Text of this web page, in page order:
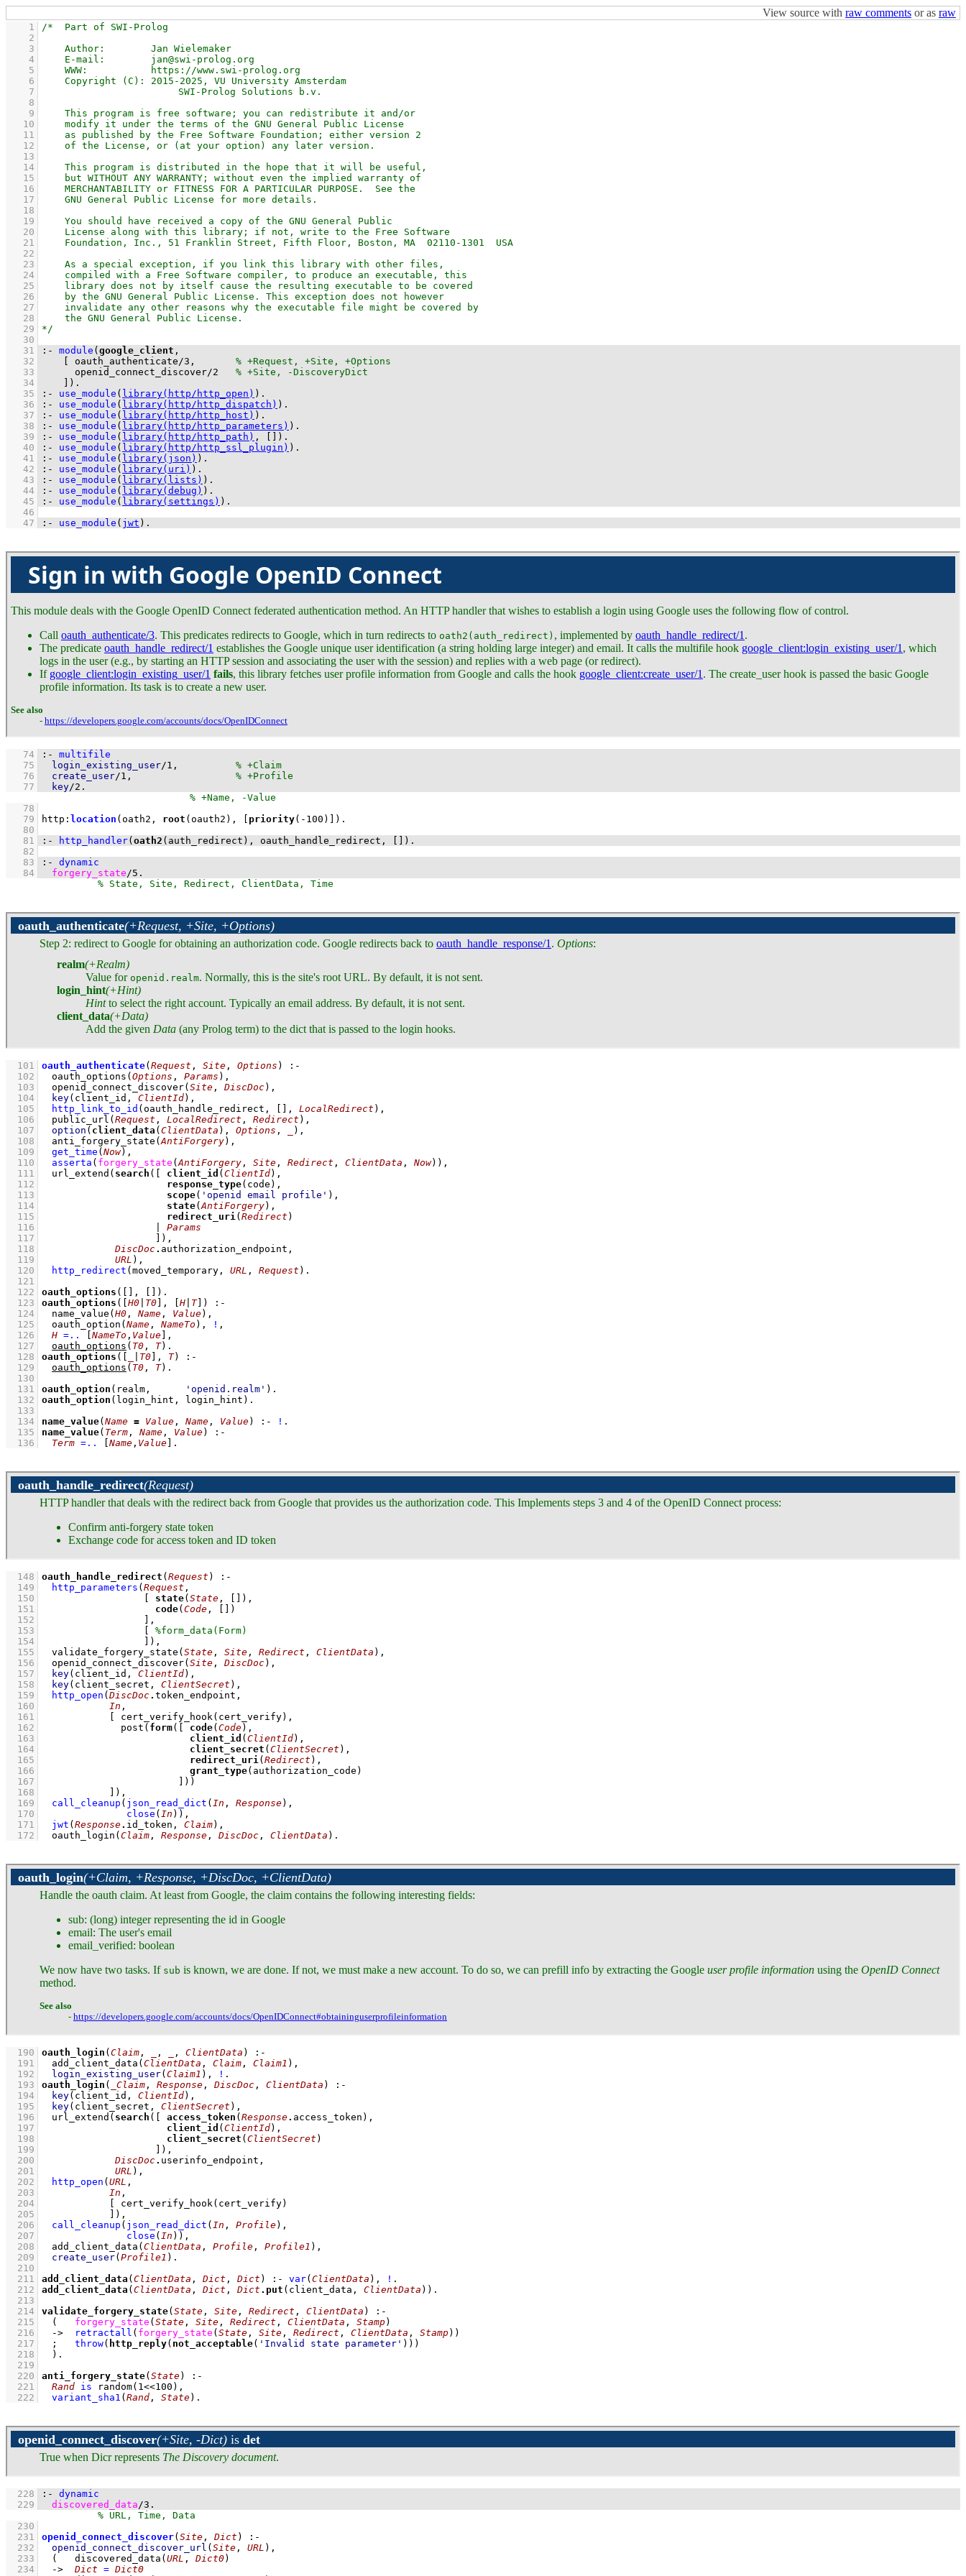
View source with raw comments or as raw
    1
    2
    3
    4
    5
    6
    7
    8
    9
   10
   11
   12
   13
   14
   15
   16
   17
   18
   19
   20
   21
   22
   23
   24
   25
   26
   27
   28
   29
   30
   31
:- module ( google_client
   32
oauth_authenticate/3
   33
openid_connect_discover/2
   34
) .
   35
:- use_module ( library(http/http_open) ) .
   36
:- use_module ( library(http/http_dispatch) ) .
   37
:- use_module ( library(http/http_host) ) .
   38
:- use_module ( library(http/http_parameters) ) .
   39
:- use_module ( library(http/http_path) , ) .
   40
:- use_module ( library(http/http_ssl_plugin) ) .
   41
:- use_module ( library(json) ) .
   42
:- use_module ( library(uri) ) .
   43
:- use_module ( library(lists) ) .
   44
:- use_module ( library(debug) ) .
   45
:- use_module ( library(settings) ) .
   46
   47
:- use_module ( jwt ) .
Sign in with Google OpenID Connect
This module deals with the Google OpenID Connect federated authentication method. An HTTP handler that wishes to establish a login using Google uses the following flow of control.
Call oauth_authenticate/3. This predicates redirects to Google, which in turn redirects to oath2(auth_redirect) , implemented by oauth_handle_redirect/1 .
The predicate oauth_handle_redirect/1 establishes the Google unique user identification (a string holding large integer) and email. It calls the multifile hook google_client:login_existing_user/1 , which
logs in the user (e.g., by starting an HTTP session and associating the user with the session) and replies with a web page (or redirect).
If google_client:login_existing_user/1 fails, this library fetches user profile information from Google and calls the hook google_client:create_user/1 . The create_user hook is passed the basic Google
profile information. Its task is to create a new user.
See also
- https://developers.google.com/accounts/docs/OpenIDConnect
   74
:-
multifile
   75
login_existing_user/1
   76
create_user/1
   77
key/2 .
   78
   79
http : location (oath2, root (oauth2), priority( -100 )] )
   80
   81
:- http_handler( oath2 (auth_redirect), oauth_handle_redirect , ) .
   82
   83
:-
dynamic
   84
forgery_state /5 .
oauth_authenticate(+Request, +Site, +Options)
Step 2: redirect to Google for obtaining an authorization code. Google redirects back to oauth_handle_response/1 . Options:
realm(+Realm)
Value for openid.realm. Normally, this is the site's root URL. By default, it is not sent.
login_hint(+Hint)
Hintto select the right account. Typically an email address. By default, it is not sent.
client_data(+Data)
Add the given Data (any Prolog term) to the dict that is passed to the login hooks.
  101
oauth_authenticate( Request , Site , Options )
:-
  102
oauth_options ( Options , Params ) ,
  103
openid_connect_discover( Site , DiscDoc) ,
  104
key(client_id, ClientId) ,
  105
http_link_to_id (oauth_handle_redirect, , LocalRedirect ) ,
  106
public_url ( Request , LocalRedirect , Redirect ) ,
  107
option ( client_data ( ClientData ), Options , ) ,
  108
anti_forgery_state ( AntiForgery) ,
  109
get_time ( Now) ,
  110
asserta ( forgery_state ( AntiForgery , Site , Redirect , ClientData , Now) ) ,
  111
url_extend ( search ( client_id ( ClientId
  112
response_type
  113
scope( 'openid email profile'
  114
state( AntiForgery
  115
redirect_uri ( Redirect
  116
Params
  117
  118
DiscDoc.
  119
URL ) ,
  120
http_redirect (moved_temporary, URL , Request )
  121
  122
oauth_options ( , )
  123
oauth_options ( H0 T0 , H T] )
:-
  124
name_value ( H0 , Name , Value) ,
  125
oauth_option ( Name , NameTo ) , ! ,
  126
H =.. NameTo , Value
,
  127
oauth_options ( T0 , T)
  128
oauth_options ( T0 , T)
:-
  129
oauth_options ( T0 , T)
  130
  131
oauth_option (realm, 'openid.realm' )
  132
oauth_option (login_hint, login_hint)
  133
  134
name_value( Name = Value , Name , Value) :- !
  135
name_value( Term , Name , Value)
:-
  136
Term =.. Name , Value .
oauth_handle_redirect(Request)
HTTP handler that deals with the redirect back from Google that provides us the authorization code. This Implements steps 3 and 4 of the OpenID Connect process:
Confirm anti-forgery state token
Exchange code for access token and ID token
  148
oauth_handle_redirect ( Request )
:-
  149
http_parameters ( Request
  150
state( State ,
  151
code( Code ,
  152
  153
  154
) ,
  155
validate_forgery_state ( State , Site , Redirect , ClientData ) ,
  156
openid_connect_discover( Site , DiscDoc) ,
  157
key(client_id, ClientId) ,
  158
key(client_secret, ClientSecret ) ,
  159
http_open ( DiscDoc.
  160
In
  161
cert_verify_hook
  162
post ( form( code( Code
  163
client_id ( ClientId
  164
client_secret ( ClientSecret
  165
redirect_uri ( Redirect
  166
grant_type
  167
  168
) ,
  169
call_cleanup ( json_read_dict ( In , Response)
  170
close ( In ) ) ,
  171
jwt ( Response. id_token, Claim) ,
  172
oauth_login ( Claim , Response , DiscDoc , ClientData ) .
oauth_login(+Claim, +Response, +DiscDoc, +ClientData)
Handle the oauth claim. At least from Google, the claim contains the following interesting fields:
sub: (long) integer representing the id in Google
email: The user's email
email_verified: boolean
We now have two tasks. If sub is known, we are done. If not, we must make a new account. To do so, we can prefill info by extracting the Google user profile information using the OpenID Connect
method.
See also
- https://developers.google.com/accounts/docs/OpenIDConnect#obtaininguserprofileinformation
  190
oauth_login ( Claim , , , ClientData )
:-
  191
add_client_data ( ClientData , Claim , Claim1 ) ,
  192
login_existing_user( Claim1 ) , !
  193
oauth_login ( _Claim , Response , DiscDoc , ClientData )
:-
  194
key(client_id, ClientId) ,
  195
key(client_secret, ClientSecret ) ,
  196
url_extend ( search ( access_token ( Response.
  197
client_id ( ClientId
  198
client_secret ( ClientSecret
  199
  200
DiscDoc.
  201
URL ) ,
  202
http_open ( URL
  203
In
  204
cert_verify_hook
  205
) ,
  206
call_cleanup ( json_read_dict ( In , Profile)
  207
close ( In ) ) ,
  208
add_client_data ( ClientData , Profile , Profile1 ) ,
  209
create_user( Profile1 )
  210
  211
add_client_data ( ClientData , Dict , Dict ) :- var( ClientData ) , !
  212
add_client_data ( ClientData , Dict , Dict . put (client_data, ClientData ))
  213
  214
validate_forgery_state( State , Site , Redirect , ClientData )
:-
  215
( forgery_state ( State , Site , Redirect , ClientData , Stamp)
  216
-> retractall ( forgery_state ( State , Site , Redirect , ClientData , Stamp) )
  217
; throw( http_reply( not_acceptable( 'Invalid state parameter' )))
  218
	)
  219
  220
anti_forgery_state( State)
:-
  221
Rand is random( 1 <<100 ) ,
  222
variant_sha1 ( Rand , State) .
openid_connect_discover(+Site, -Dict) is det
True when Dicr represents The Discovery document.
  228
:-
dynamic
  229
discovered_data /3 .
  230
  231
openid_connect_discover( Site , Dict )
:-
  232
openid_connect_discover_url ( Site , URL ) ,
  233
( discovered_data ( URL , Dict0)
  234
-> Dict = Dict0